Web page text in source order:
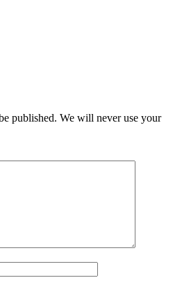
published. We will never use your